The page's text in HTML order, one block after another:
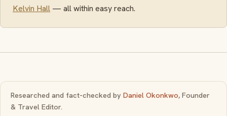
Kelvin Hall — all within easy reach.
Researched and fact-checked by Daniel Okonkwo, Founder
& Travel Editor.